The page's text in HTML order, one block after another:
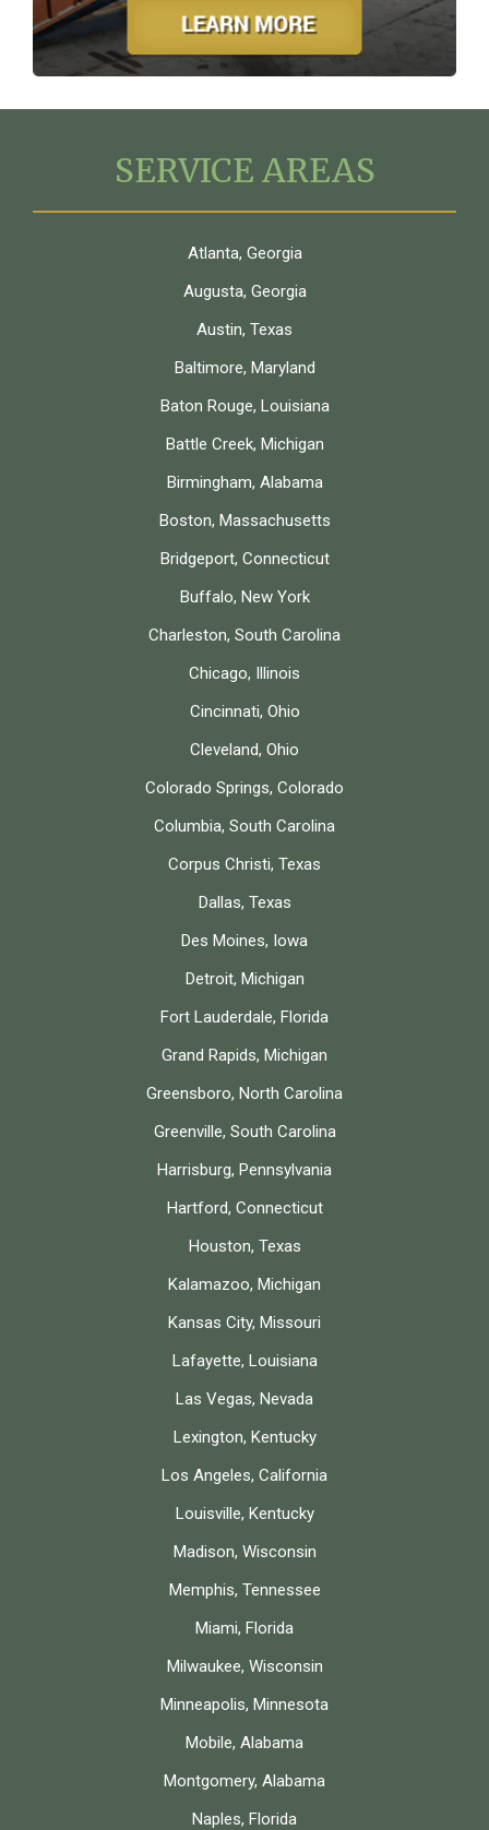
SERVICE AREAS
Atlanta, Georgia
Augusta, Georgia
Austin, Texas
Baltimore, Maryland
Baton Rouge, Louisiana
Battle Creek, Michigan
Birmingham, Alabama
Boston, Massachusetts
Bridgeport, Connecticut
Buffalo, New York
Charleston, South Carolina
Chicago, Illinois
Cincinnati, Ohio
Cleveland, Ohio
Colorado Springs, Colorado
Columbia, South Carolina
Corpus Christi, Texas
Dallas, Texas
Des Moines, Iowa
Detroit, Michigan
Fort Lauderdale, Florida
Grand Rapids, Michigan
Greensboro, North Carolina
Greenville, South Carolina
Harrisburg, Pennsylvania
Hartford, Connecticut
Houston, Texas
Kalamazoo, Michigan
Kansas City, Missouri
Lafayette, Louisiana
Las Vegas, Nevada
Lexington, Kentucky
Los Angeles, California
Louisville, Kentucky
Madison, Wisconsin
Memphis, Tennessee
Miami, Florida
Milwaukee, Wisconsin
Minneapolis, Minnesota
Mobile, Alabama
Montgomery, Alabama
Naples, Florida